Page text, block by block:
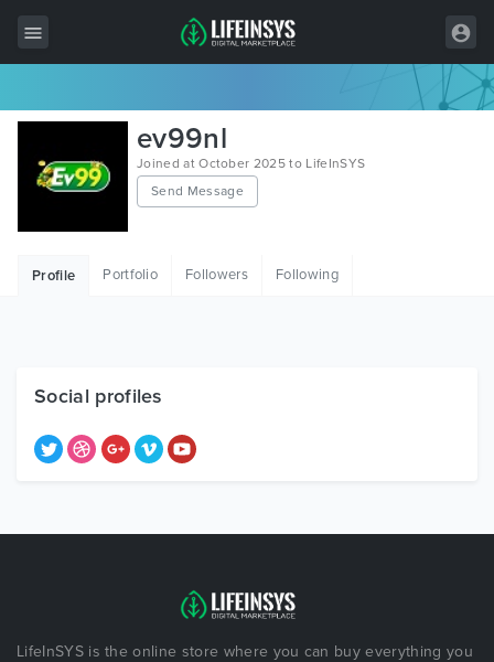
All Items
Wordpress
Free Items
ev99nl
Joined at October 2025 to LifeInSYS
Send Message
Profile Portfolio Followers Following
Social profiles
LifeInSYS is the online store where you can buy everything you